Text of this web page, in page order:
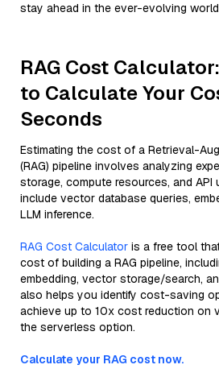
stay ahead in the ever-evolving
RAG Cost
to Calculate Your
Seconds
Estimating the cost of a Retrieval-
(RAG) pipeline involves analyzing
storage, compute resources, and API
include vector database queries,
LLM inference.
RAG Cost Calculator is a free tool
cost of building a RAG pipeline,
embedding, vector storage/search,
also helps you identify cost-saving
achieve up to 10x cost reduction on
the serverless option.
Calculate your RAG cost now.